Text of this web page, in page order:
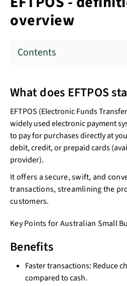
overview
Contents
What does EFTPOS
EFTPOS (Electronic Funds
widely used electronic payment
to pay for purchases directly at
debit, credit, or prepaid cards
provider).
It offers a secure, swift, and
transactions, streamlining the
customers.
Key Points for Australian Small
Benefits
Faster transactions: Reduce
compared to cash.